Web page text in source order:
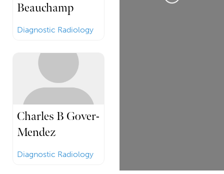
Beauchamp
Diagnostic Radiology
Charles B Gover-
Mendez
Diagnostic Radiology